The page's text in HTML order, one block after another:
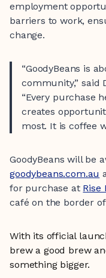
employment
barriers to work,
change.
“GoodyBeans is
community,” said
“Every purchase
creates
most. It is coffee
GoodyBeans will be
goodybeans.com.au
for purchase at Rise
café on the border
With its official
brew a good brew
something bigger.